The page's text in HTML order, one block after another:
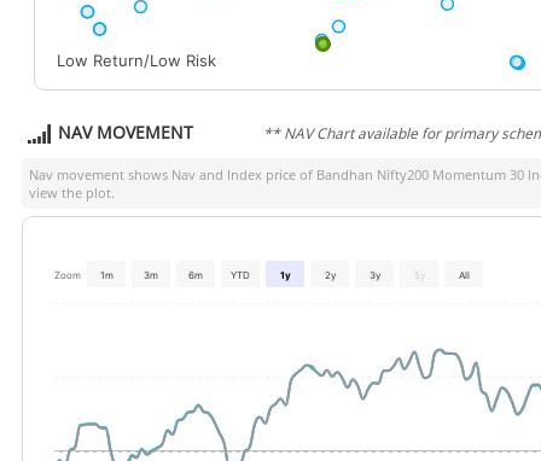
Low Return/Low Risk
NAV MOVEMENT ** NAV Chart available for primary
Nav movement shows Nav and Index price of Bandhan Nifty200 Momentum 30
view the plot.
Zoom 1m 3m 6m YTD 1y 2y 3y 5y All